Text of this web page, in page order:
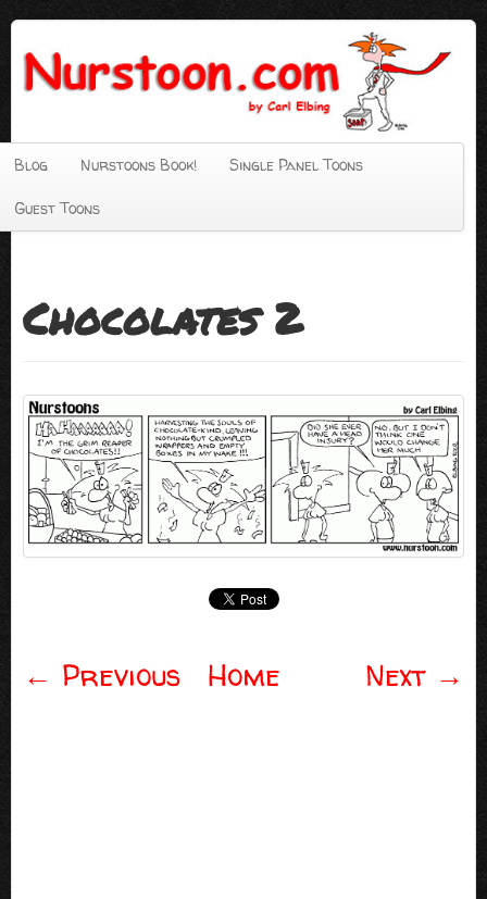
Blog Nurstoons Book! Single Panel Toons
Guest Toons
Chocolates 2
Post navigation
← Previous Home Next →